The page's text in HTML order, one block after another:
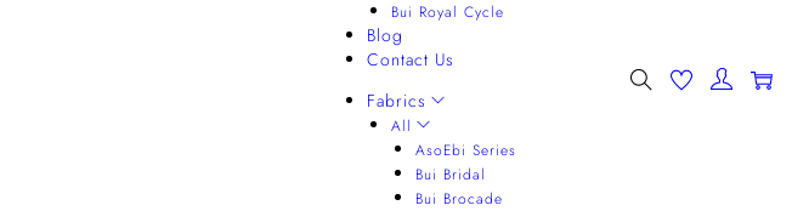
Bui Royal Cycle
Blog
Contact Us
Fabrics
All
AsoEbi Series
Bui Bridal
Bui Brocade